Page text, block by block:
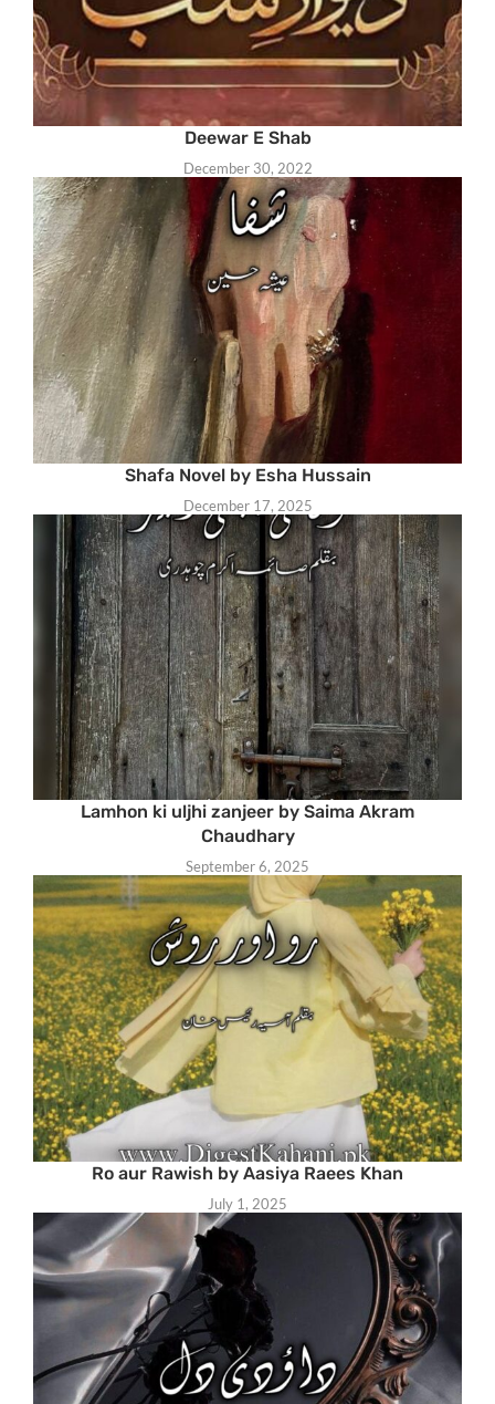
Deewar E Shab
December 30, 2022
Shafa Novel by Esha Hussain
December 17, 2025
Lamhon ki uljhi zanjeer by Saima Akram
Chaudhary
September 6, 2025
Ro aur Rawish by Aasiya Raees Khan
July 1, 2025